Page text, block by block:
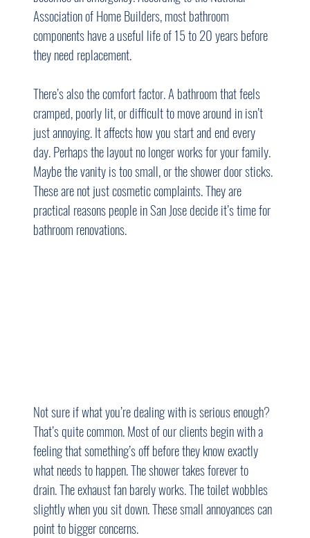
Association of Home Builders, most bathroom
components have a useful life of 15 to 20 years before
they need replacement.
There’s also the comfort factor. A bathroom that feels
cramped, poorly lit, or difficult to move around in isn’t
just annoying. It affects how you start and end every
day. Perhaps the layout no longer works for your family.
Maybe the vanity is too small, or the shower door sticks.
These are not just cosmetic complaints. They are
practical reasons people in San Jose decide it’s time for
bathroom renovations.
Not sure if what you’re dealing with is serious enough?
That’s quite common. Most of our clients begin with a
feeling that something’s off before they know exactly
what needs to happen. The shower takes forever to
drain. The exhaust fan barely works. The toilet wobbles
slightly when you sit down. These small annoyances can
point to bigger concerns.